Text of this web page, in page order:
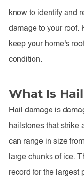
know to identify and
damage to your roof.
keep your home's
condition.
What Is
Hail damage is
hailstones that strike
can range in size
large chunks of ice.
record for the largest